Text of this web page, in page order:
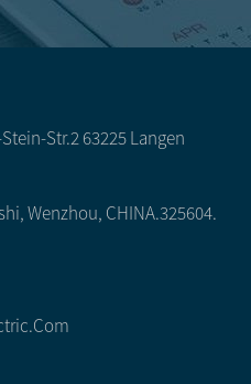
Str.2 63225 Langen
Wenzhou, CHINA.325604.